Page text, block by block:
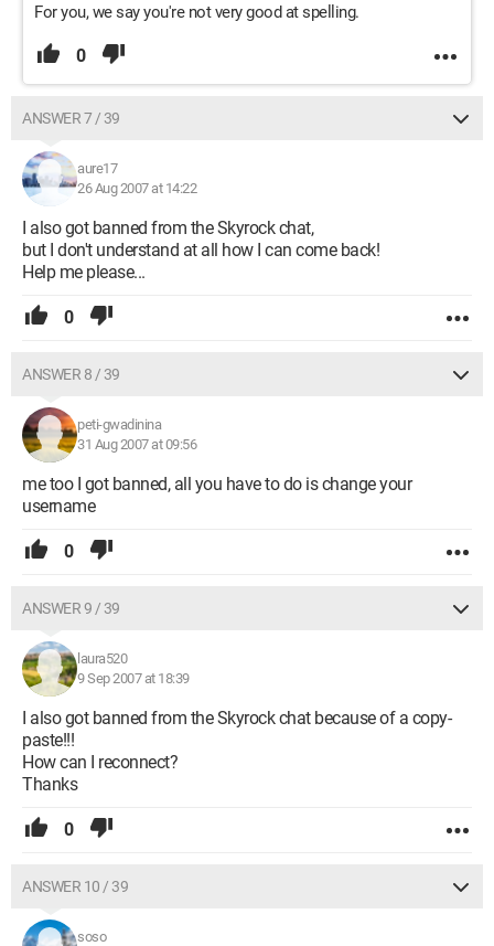
For you, we say you're not very good at spelling.
0
ANSWER 7 / 39
aure17
26 Aug 2007 at 14:22
I also got banned from the Skyrock chat,
but I don't understand at all how I can come back!
Help me please...
0
ANSWER 8 / 39
peti-gwadinina
31 Aug 2007 at 09:56
me too I got banned, all you have to do is change your
username
0
ANSWER 9 / 39
laura520
9 Sep 2007 at 18:39
I also got banned from the Skyrock chat because of a copy-
paste!!!
How can I reconnect?
Thanks
0
ANSWER 10 / 39
soso